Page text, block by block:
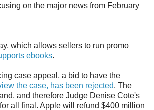
on the major news from February
which allows sellers to run promo
ebooks.
case appeal, a bid to have the
the case, has been rejected. The
and therefore Judge Denise Cote's
all final. Apple will refund $400 million